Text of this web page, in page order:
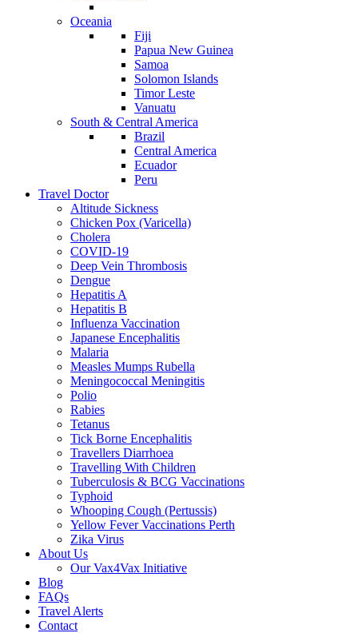
Oceania
Fiji
Papua New Guinea
Samoa
Solomon Islands
Timor Leste
Vanuatu
South & Central America
Brazil
Central America
Ecuador
Peru
Travel Doctor
Altitude Sickness
Chicken Pox (Varicella)
Cholera
COVID-19
Deep Vein Thrombosis
Dengue
Hepatitis A
Hepatitis B
Influenza Vaccination
Japanese Encephalitis
Malaria
Measles Mumps Rubella
Meningococcal Meningitis
Polio
Rabies
Tetanus
Tick Borne Encephalitis
Travellers Diarrhoea
Travelling With Children
Tuberculosis & BCG Vaccinations
Typhoid
Whooping Cough (Pertussis)
Yellow Fever Vaccinations Perth
Zika Virus
About Us
Our Vax4Vax Initiative
Blog
FAQs
Travel Alerts
Contact